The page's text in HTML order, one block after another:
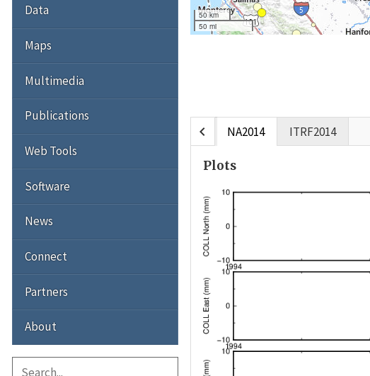
50 km
50 mi
chevron_left NA2014 ITRF2014
Plots
Data
Maps
Multimedia
Publications
Web Tools
Software
News
Connect
Partners
About